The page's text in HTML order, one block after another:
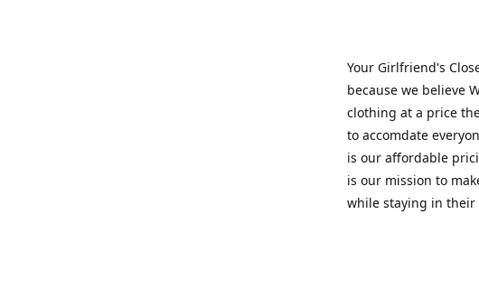
Your Girlfriend's
because we believe
clothing at a price
to accomdate
is our affordable
is our mission to
while staying in their